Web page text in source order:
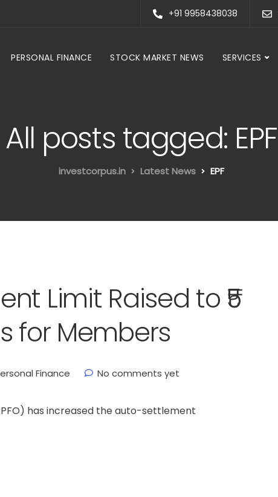
+91 9958438038
PERSONAL FINANCE STOCK MARKET NEWS SERVICES
All posts tagged: EPF
investcorpus.in Latest News EPF
Limit Raised to ₹5
for Members
Finance No comments yet
has increased the auto-settlement